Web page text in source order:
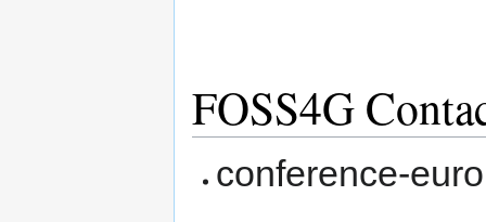
FOSS4G
conference-